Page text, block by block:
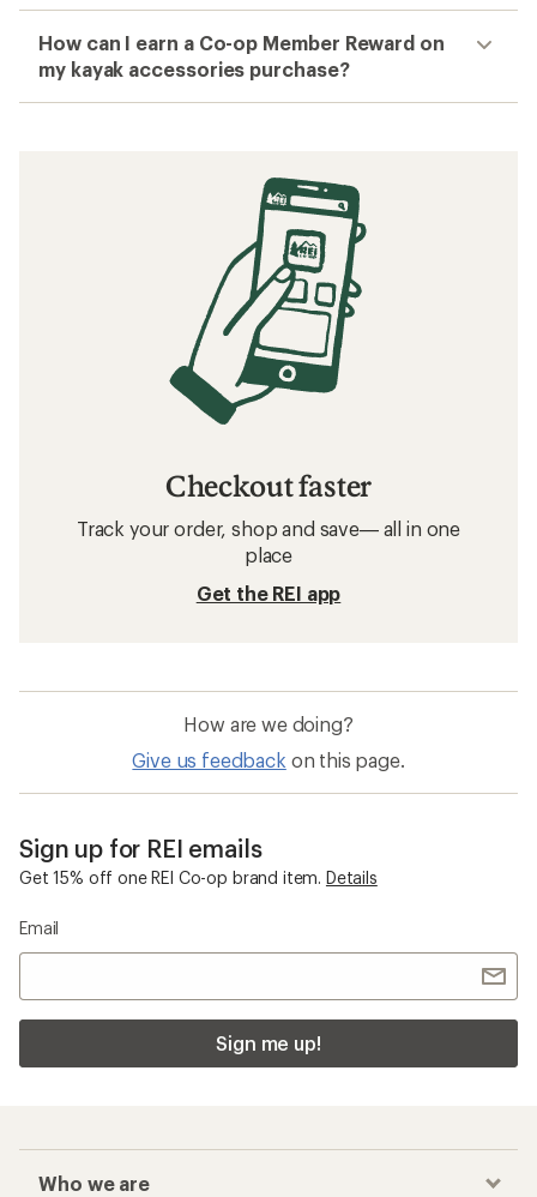
How can I earn a Co-op Member Reward on
my kayak accessories purchase?
Checkout faster
Track your order, shop and save— all in one
place
Get the REI app
How are we doing?
Give us feedback on this page.
Sign up for REI emails
Get 15% off one REI Co-op brand item. Details
Email
Sign me up!
Who we are